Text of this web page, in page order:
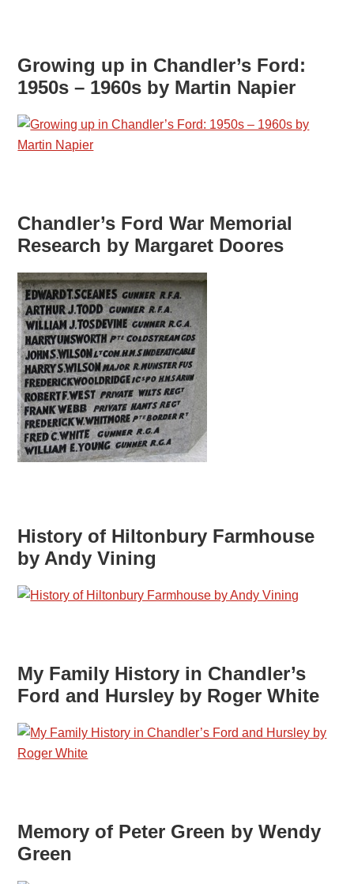
Growing up in Chandler’s Ford:
1950s – 1960s by Martin Napier
Chandler’s Ford War Memorial
Research by Margaret Doores
History of Hiltonbury Farmhouse
by Andy Vining
My Family History in Chandler’s
Ford and Hursley by Roger White
Memory of Peter Green by Wendy
Green